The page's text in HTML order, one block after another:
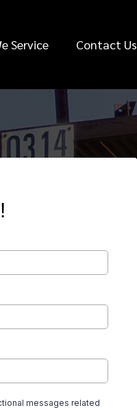
Service Contact Us
messages related